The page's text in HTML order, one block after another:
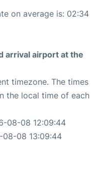
on average is: 02:34
arrival airport at the
timezone. The times
the local time of each
08-08 12:09:44
08-08 13:09:44